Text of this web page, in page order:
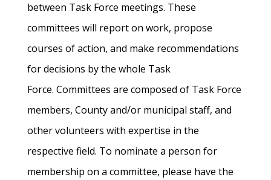
between Task Force meetings. These
committees will report on work, propose
courses of action, and make recommendations
for decisions by the whole Task
Force. Committees are composed of Task Force
members, County and/or municipal staff, and
other volunteers with expertise in the
respective field. To nominate a person for
membership on a committee, please have the